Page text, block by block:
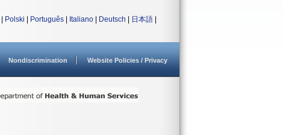
Polski Português Italiano Deutsch 日本語
Nondiscrimination Website Policies / Privacy